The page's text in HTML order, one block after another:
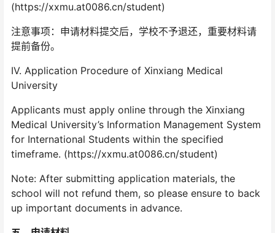
(https://xxmu.at0086.cn/student)
注意事项：申请材料提交后，学校不予退还，重要材料请
提前备份。
IV. Application Procedure of Xinxiang Medical
University
Applicants must apply online through the Xinxiang
Medical University’s Information Management System
for International Students within the specified
timeframe. (https://xxmu.at0086.cn/student)
Note: After submitting application materials, the
school will not refund them, so please ensure to back
up important documents in advance.